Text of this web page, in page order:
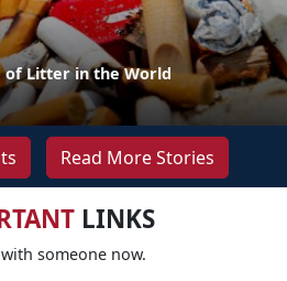
of Litter in the World
Read More Stories
LINKS
someone now.